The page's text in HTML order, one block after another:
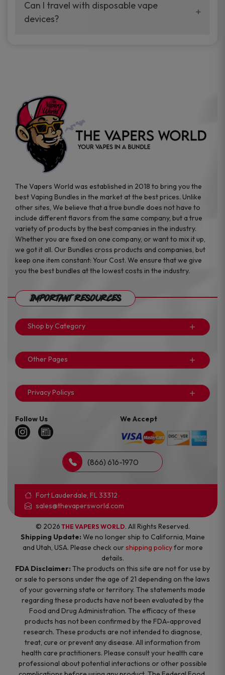
your vaping experience.
manufacturers, and our disposable vape
sample packs allow you to test different
Can I travel with disposable vape
devices?
the go.
The Vapers World was established in 2018 to bring you the
best Vaping Bundles in the market at the best prices. Unlike
other sites, We believe that a true bundle does not have to
include different flavors from the same company, but a true
variety of products by the best companies in the industry.
Whether you are fixed on one company, or want to mix it up,
we got it all. Our Bundles cross products and companies, but
keep one item constant: Your Cost. We ensure that we give
you the best bundles at the lowest costs in the industry.
Important Resources
Shop by Category
Other Pages
Privacy Policys
Follow Us We Accept
(866) 616-1970
Fort Lauderdale, FL 33312
sales@thevapersworld.com
© 2026 THE VAPERS WORLD. All Rights Reserved.
Shipping Update: We no longer ship to California, Maine
and Utah, USA. Please check ourshipping policyfor more
details.
FDA Disclaimer: The products on this site are not for use by
or sale to persons under the age of 21 depending on the laws
of your governing state or territory. The statements made
regarding these products have not been evaluated by the
Food and Drug Administration. The efficacy of these
products has not been confirmed by the FDA-approved
research. These products are not intended to diagnose,
treat, cure or prevent any disease. All information from
health care practitioners. Please consult your health care
professional about potential interactions or other possible